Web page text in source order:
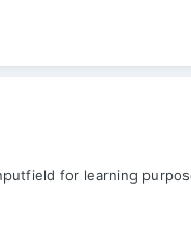
for learning